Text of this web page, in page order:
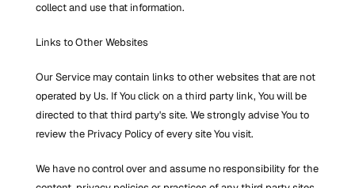
collect and use that information.
Links to Other Websites
Our Service may contain links to other websites that are not
operated by Us. If You click on a third party link, You will be
directed to that third party's site. We strongly advise You to
review the Privacy Policy of every site You visit.
We have no control over and assume no responsibility for the